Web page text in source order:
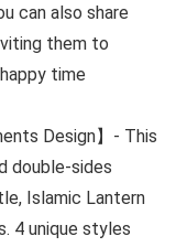
can also share
them to
time
Design】- This
double-sides
Islamic Lantern
4 unique styles